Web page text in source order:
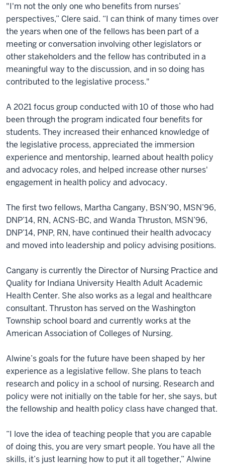
"I'm not the only one who benefits from nurses’
perspectives,” Clere said. “I can think of many times over
the years when one of the fellows has been part of a
meeting or conversation involving other legislators or
other stakeholders and the fellow has contributed in a
meaningful way to the discussion, and in so doing has
contributed to the legislative process."
A 2021 focus group conducted with 10 of those who had
been through the program indicated four benefits for
students. They increased their enhanced knowledge of
the legislative process, appreciated the immersion
experience and mentorship, learned about health policy
and advocacy roles, and helped increase other nurses'
engagement in health policy and advocacy.
The first two fellows, Martha Cangany, BSN’90, MSN’96,
DNP’14, RN, ACNS-BC, and Wanda Thruston, MSN’96,
DNP’14, PNP, RN, have continued their health advocacy
and moved into leadership and policy advising positions.
Cangany is currently the Director of Nursing Practice and
Quality for Indiana University Health Adult Academic
Health Center. She also works as a legal and healthcare
consultant. Thruston has served on the Washington
Township school board and currently works at the
American Association of Colleges of Nursing.
Alwine’s goals for the future have been shaped by her
experience as a legislative fellow. She plans to teach
research and policy in a school of nursing. Research and
policy were not initially on the table for her, she says, but
the fellowship and health policy class have changed that.
“I love the idea of teaching people that you are capable
of doing this, you are very smart people. You have all the
skills, it’s just learning how to put it all together,” Alwine